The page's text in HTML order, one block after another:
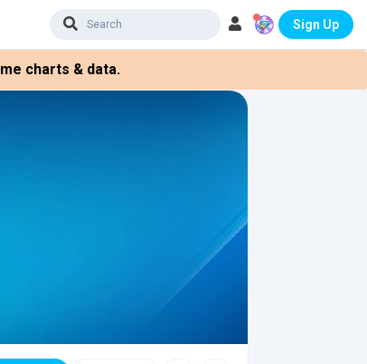
Sign Up
charts & data.